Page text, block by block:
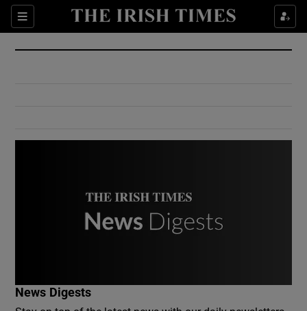
Sections
Show Culture sub sections
Show Environment sub sections
News Digests